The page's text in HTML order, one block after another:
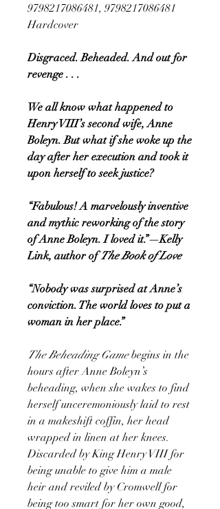
9798217086481, 9798217086481
Hardcover
Disgraced. Beheaded. And out for
revenge . . .
We all know what happened to
Henry VIII’s second wife, Anne
Boleyn. But what if she woke up the
day after her execution and took it
upon herself to seek justice?
“Fabulous! A marvelously inventive
and mythic reworking of the story
of Anne Boleyn. I loved it.”—Kelly
Link, author ofThe Book of Love
“Nobody was surprised at Anne’s
conviction. The world loves to put a
woman in her place.”
The Beheading Gamebegins in the
hours after Anne Boleyn’s
beheading, when she wakes to find
herself unceremoniously laid to rest
in a makeshift coffin, her head
wrapped in linen at her knees.
Discarded by King Henry VIII for
being unable to give him a male
heir and reviled by Cromwell for
being too smart for her own good,